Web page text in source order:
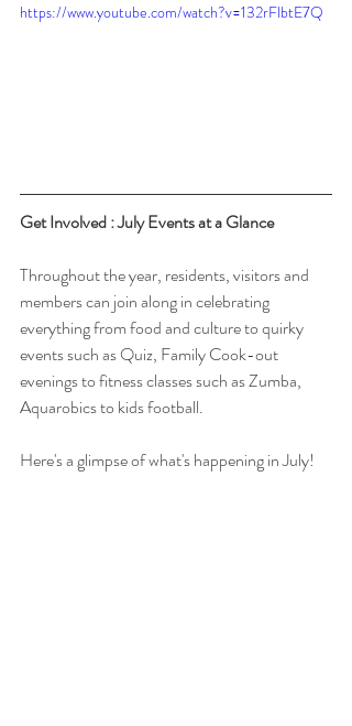
https://www.youtube.com/watch?v=132rFlbtE7Q
Get Involved : July Events at a Glance
Throughout the year, residents, visitors and
members can join along in celebrating
everything from food and culture to quirky
events such as Quiz, Family Cook-out
evenings to fitness classes such as Zumba,
Aquarobics to kids football.
Here's a glimpse of what's happening in July!